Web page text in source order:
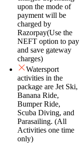
upon the mode of
payment will be
charged by
Razorpay(Use the
NEFT option to pay
and save gateway
charges)
Watersport
activities in the
package are Jet Ski,
Banana Ride,
Bumper Ride,
Scuba Diving, and
Parasailing. (All
Activities one time
only)